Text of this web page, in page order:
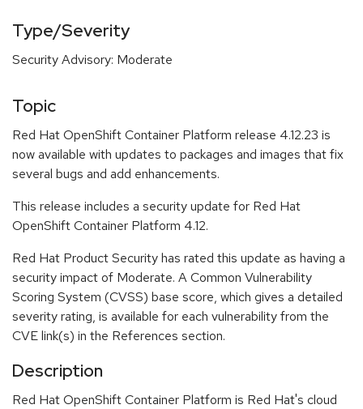
Type/Severity
Security Advisory: Moderate
Topic
Red Hat OpenShift Container Platform release 4.12.23 is
now available with updates to packages and images that fix
several bugs and add enhancements.
This release includes a security update for Red Hat
OpenShift Container Platform 4.12.
Red Hat Product Security has rated this update as having a
security impact of Moderate. A Common Vulnerability
Scoring System (CVSS) base score, which gives a detailed
severity rating, is available for each vulnerability from the
CVE link(s) in the References section.
Description
Red Hat OpenShift Container Platform is Red Hat's cloud